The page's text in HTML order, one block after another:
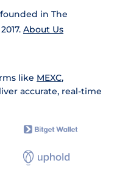
in The
About Us
like MEXC,
accurate, real-time